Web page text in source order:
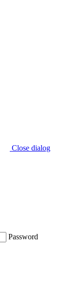
Close dialog
Password